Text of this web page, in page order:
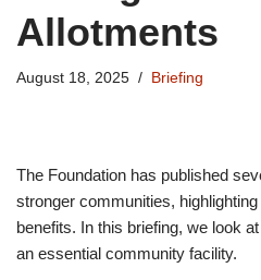
Allotments
August 18, 2025 Briefing
The Foundation has published
stronger communities,
benefits. In this briefing, we look
an essential community facility.